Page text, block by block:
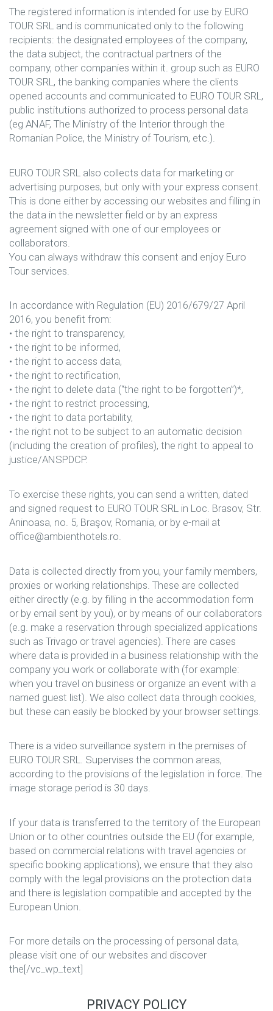
The registered information is intended for use by EURO
TOUR SRL and is communicated only to the following
recipients: the designated employees of the company,
the data subject, the contractual partners of the
company, other companies within it. group such as EURO
TOUR SRL, the banking companies where the clients
opened accounts and communicated to EURO TOUR SRL,
public institutions authorized to process personal data
(eg ANAF, The Ministry of the Interior through the
Romanian Police, the Ministry of Tourism, etc.).
EURO TOUR SRL also collects data for marketing or
advertising purposes, but only with your express consent.
This is done either by accessing our websites and filling in
the data in the newsletter field or by an express
agreement signed with one of our employees or
collaborators.
You can always withdraw this consent and enjoy Euro
Tour services.
In accordance with Regulation (EU) 2016/679/27 April
2016, you benefit from:
• the right to transparency,
• the right to be informed,
• the right to access data,
• the right to rectification,
• the right to delete data (“the right to be forgotten”)*,
• the right to restrict processing,
• the right to data portability,
• the right not to be subject to an automatic decision
(including the creation of profiles), the right to appeal to
justice/ANSPDCP.
To exercise these rights, you can send a written, dated
and signed request to EURO TOUR SRL in Loc. Brasov, Str.
Aninoasa, no. 5, Braşov, Romania, or by e-mail at
office@ambienthotels.ro.
Data is collected directly from you, your family members,
proxies or working relationships. These are collected
either directly (e.g. by filling in the accommodation form
or by email sent by you), or by means of our collaborators
(e.g. make a reservation through specialized applications
such as Trivago or travel agencies). There are cases
where data is provided in a business relationship with the
company you work or collaborate with (for example:
when you travel on business or organize an event with a
named guest list). We also collect data through cookies,
but these can easily be blocked by your browser settings.
There is a video surveillance system in the premises of
EURO TOUR SRL. Supervises the common areas,
according to the provisions of the legislation in force. The
image storage period is 30 days.
If your data is transferred to the territory of the European
Union or to other countries outside the EU (for example,
based on commercial relations with travel agencies or
specific booking applications), we ensure that they also
comply with the legal provisions on the protection data
and there is legislation compatible and accepted by the
European Union.
For more details on the processing of personal data,
please visit one of our websites and discover
the[/vc_wp_text]
PRIVACY POLICY